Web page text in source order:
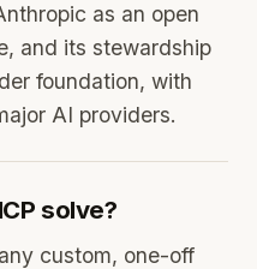
as an open
and its stewardship
foundation, with
AI providers.
solve?
custom, one-off